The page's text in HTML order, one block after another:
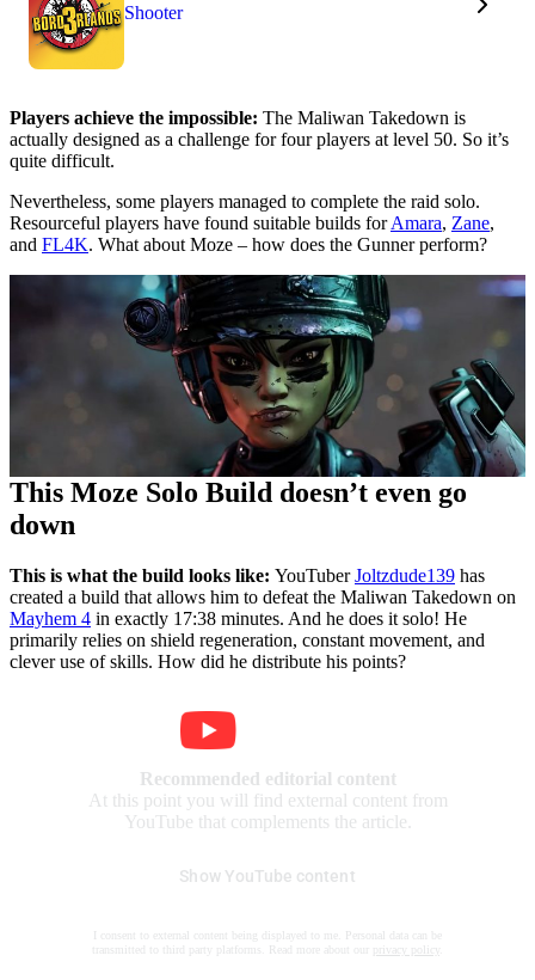
Shooter
Players achieve the impossible: The Maliwan Takedown is
actually designed as a challenge for four players at level 50. So it’s
quite difficult.
Nevertheless, some players managed to complete the raid solo.
Resourceful players have found suitable builds forAmara, Zane,
and FL4K. What about Moze – how does the Gunner perform?
This Moze Solo Build doesn’t even go
down
This is what the build looks like: YouTuberJoltzdude139 has
created a build that allows him to defeat the Maliwan Takedown on
Mayhem 4 in exactly 17:38 minutes. And he does it solo! He
primarily relies on shield regeneration, constant movement, and
clever use of skills. How did he distribute his points?
Recommended editorial content
At this point you will find external content from
YouTube that complements the article.
Show YouTube content
I consent to external content being displayed to me. Personal data can be
transmitted to third party platforms. Read more about our
privacy policy